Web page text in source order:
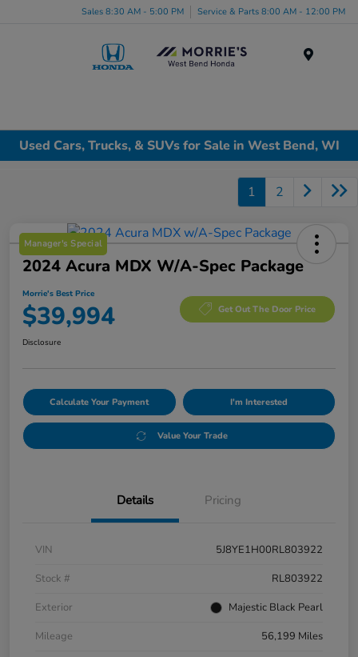
Sales 8:30 AM - 5:00 PM Service & Parts 8:00 AM - 12:00 PM
Used Cars, Trucks, & SUVs for Sale in West Bend, WI
1 2
Manager's Special
2024 Acura MDX W/A-Spec Package
Morrie's Best Price
$39,994 Get Out The Door Price
Disclosure
Calculate Your Payment I'm Interested
Value Your Trade
Details Pricing
VIN
5J8YE1H00RL803922
Stock #
RL803922
Exterior
Majestic Black Pearl
Mileage
56,199 Miles